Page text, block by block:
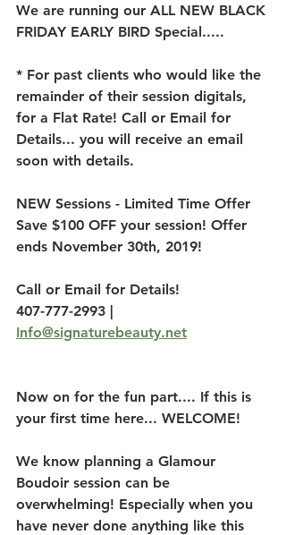
We are running our ALL NEW BLACK
FRIDAY EARLY BIRD Special.....
* For past clients who would like the
remainder of their session digitals,
for a Flat Rate! Call or Email for
Details... you will receive an email
soon with details.
NEW Sessions - Limited Time Offer
Save $100 OFF your session! Offer
ends November 30th, 2019!
Call or Email for Details!
407-777-2993 |
Info@signaturebeauty.net
Now on for the fun part.... If this is
your first time here... WELCOME!
We know planning a Glamour
Boudoir session can be
overwhelming! Especially when you
have never done anything like this